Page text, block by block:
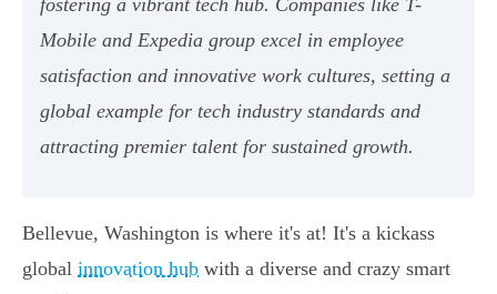
Mobile and Expedia group excel in employee
satisfaction and innovative work cultures, setting a
global example for tech industry standards and
attracting premier talent for sustained growth.
Bellevue, Washington is where it's at! It's a kickass
global innovation hub with a diverse and crazy smart